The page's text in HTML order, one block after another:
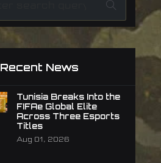
Recent News
Tunisia Breaks Into the
FIFAe Global Elite
Across Three Esports
Titles
Aug 01, 2026